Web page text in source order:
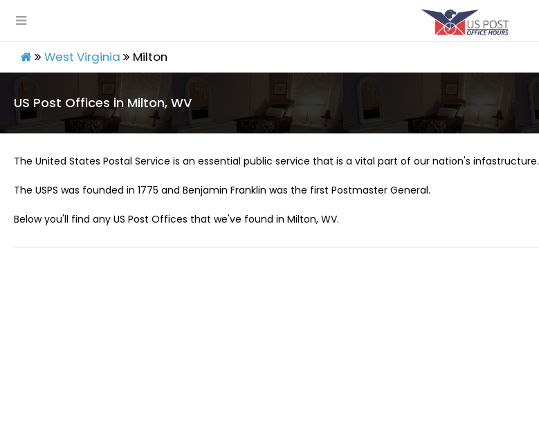
West Virginia Milton
US Post Offices in Milton, WV
The United States Postal Service is an essential public service that is a vital part of our nation's infastructure.
The USPS was founded in 1775 and Benjamin Franklin was the first Postmaster General.
Below you'll find any US Post Offices that we've found in Milton, WV.